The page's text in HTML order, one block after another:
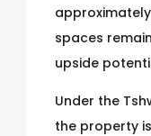
approximately
spaces
upside
Under the
the property